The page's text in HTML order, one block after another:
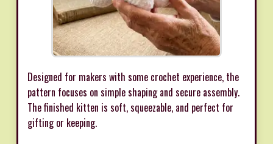
Designed for makers with some crochet experience, the
pattern focuses on simple shaping and secure assembly.
The finished kitten is soft, squeezable, and perfect for
gifting or keeping.